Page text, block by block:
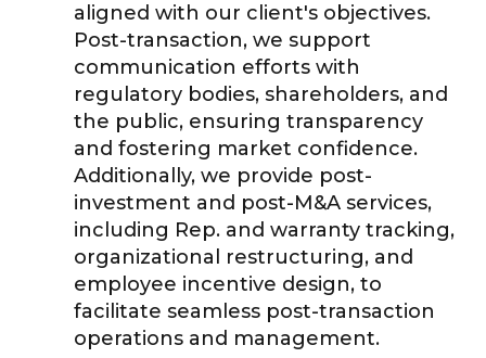
aligned with our client's objectives.
Post-transaction, we support
communication efforts with
regulatory bodies, shareholders, and
the public, ensuring transparency
and fostering market confidence.
Additionally, we provide post-
investment and post-M&A services,
including Rep. and warranty tracking,
organizational restructuring, and
employee incentive design, to
facilitate seamless post-transaction
operations and management.